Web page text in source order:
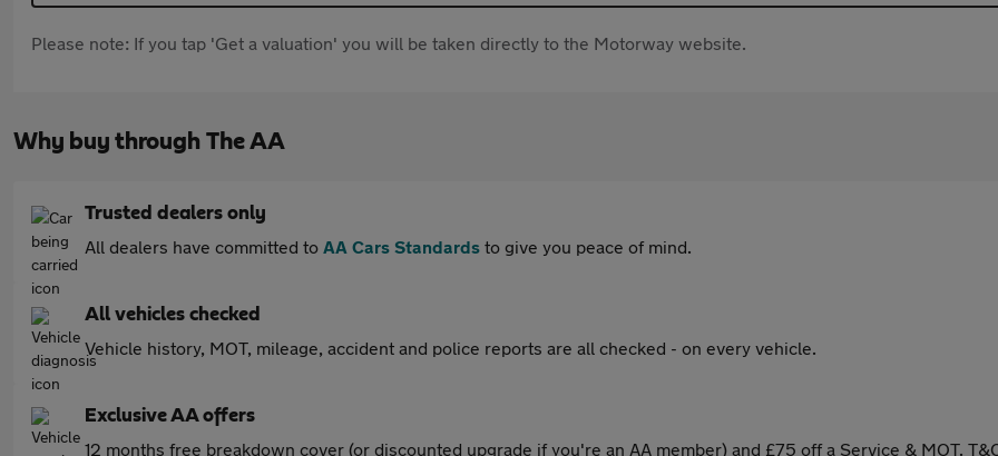
Please note: If you tap 'Get a valuation' you will be taken directly to the Motorway website.
Why buy through The AA
Trusted dealers only
All dealers have committed to AA Cars Standards to give you peace of mind.
All vehicles checked
Vehicle history, MOT, mileage, accident and police reports are all checked - on every vehicle.
Exclusive AA offers
12 months free breakdown cover (or discounted upgrade if you're an AA member) and £75 off a Service & MOT.